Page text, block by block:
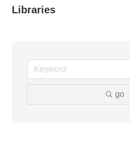
Libraries
go